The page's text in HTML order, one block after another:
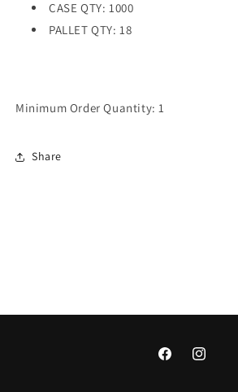
CASE QTY: 1000
PALLET QTY: 18
Minimum Order Quantity: 1
Share
FacebookInstagram